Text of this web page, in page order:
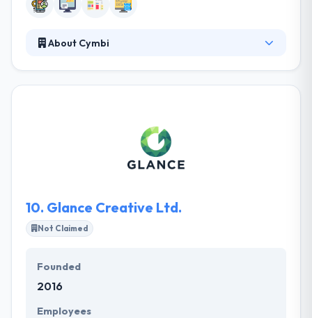
About Cymbi
will help your company reach new potentials. Their
innovative and driven development team is ready to
develop and help you reach customers in a new way.
10. Glance Creative Ltd.
Not Claimed
Founded
2016
Employees